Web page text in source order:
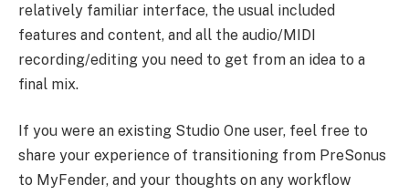
relatively familiar interface, the usual included
features and content, and all the audio/MIDI
recording/editing you need to get from an idea to a
final mix.
If you were an existing Studio One user, feel free to
share your experience of transitioning from PreSonus
to MyFender, and your thoughts on any workflow